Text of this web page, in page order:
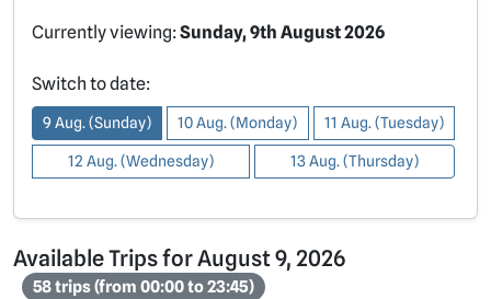
Currently viewing:Sunday, 9th August 2026
Switch to date:
9 Aug. (Sunday) 10 Aug. (Monday) 11 Aug. (Tuesday)
12 Aug. (Wednesday) 13 Aug. (Thursday)
Available Trips for August 9, 2026
58 trips (from 00:00 to 23:45)